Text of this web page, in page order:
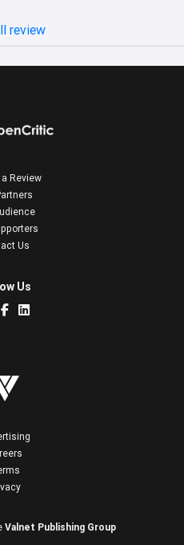
review
Review
Us
Us
Valnet Publishing Group